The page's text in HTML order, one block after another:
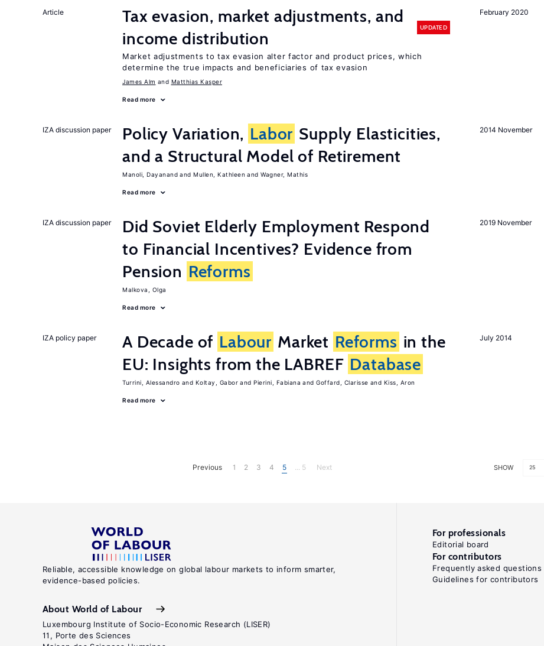
February 2020
Article
Tax evasion, market adjustments, and
income distribution
UPDATED
Market adjustments to tax evasion alter factor and product prices, which
determine the true impacts and beneficiaries of tax evasion
James Alm Matthias Kasper
Read more
2014 November
IZA discussion paper Policy Variation, Labor Supply Elasticities,
and a Structural Model of Retirement
Manoli, Dayanand Mullen, Kathleen Wagner, Mathis
Read more
2019 November
IZA discussion paper
Did Soviet Elderly Employment Respond
to Financial Incentives? Evidence from
Pension Reforms
Malkova, Olga
Read more
July 2014
IZA policy paper A Decade of Labour Market Reforms in the
EU: Insights from the LABREF Database
Turrini, Alessandro Koltay, Gabor Pierini, Fabiana Goffard, Clarisse Kiss, Aron
Read more
SHOW 25
Previous 1 2 3 4 5 ... 5 Next
Reliable, accessible knowledge on global labour markets to inform smarter,
evidence-based policies.
About World of Labour
Luxembourg Institute of Socio-Economic Research (LISER)
11, Porte des Sciences
For professionals
Editorial board
For contributors
Frequently asked questions
Guidelines for contributors